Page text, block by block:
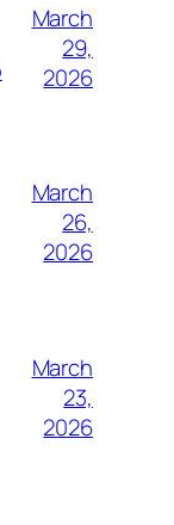
March
29,
2026
March
26,
2026
March
23,
2026